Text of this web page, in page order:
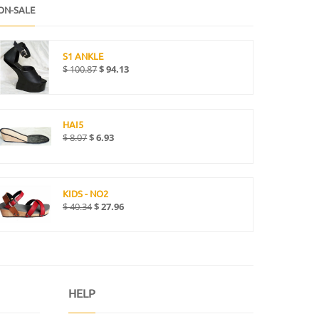
SALE
S1 ANKLE
$100.87$94.13
HAI5
$8.07$6.93
KIDS - NO2
$40.34$27.96
HELP